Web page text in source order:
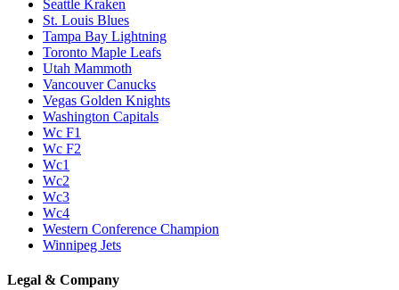
Seattle Kraken
St. Louis Blues
Tampa Bay Lightning
Toronto Maple Leafs
Utah Mammoth
Vancouver Canucks
Vegas Golden Knights
Washington Capitals
Wc F1
Wc F2
Wc1
Wc2
Wc3
Wc4
Western Conference Champion
Winnipeg Jets
Legal & Company